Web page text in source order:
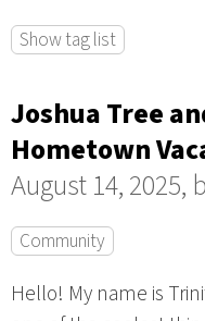
Show tag list
Joshua Tree
Hometown
August 14, 2025,
Community
Hello! My name is